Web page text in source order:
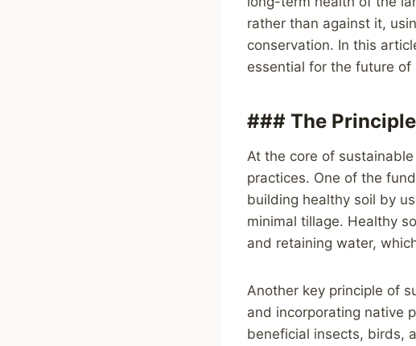
rather than against it,
conservation. In this
essential for the future of
### The
At the core of
practices. One of the
building healthy soil by
minimal tillage. Healthy
and retaining water,
Another key principle of
and incorporating native
beneficial insects, birds,